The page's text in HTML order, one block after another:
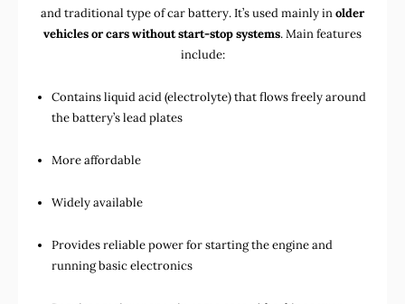
and traditional type of car battery. It’s used mainly inolder
vehicles or cars without start-stop systems. Main features
include:
Contains liquid acid (electrolyte) that flows freely around
the battery’s lead plates
More affordable
Widely available
Provides reliable power for starting the engine and
running basic electronics